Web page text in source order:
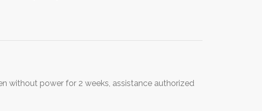
without power for 2 weeks, assistance authorized